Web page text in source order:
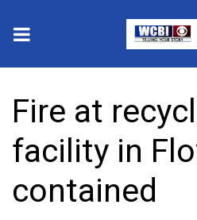
2025 Municipal Elections
Crime
Local News
Fire at
facility in
contained